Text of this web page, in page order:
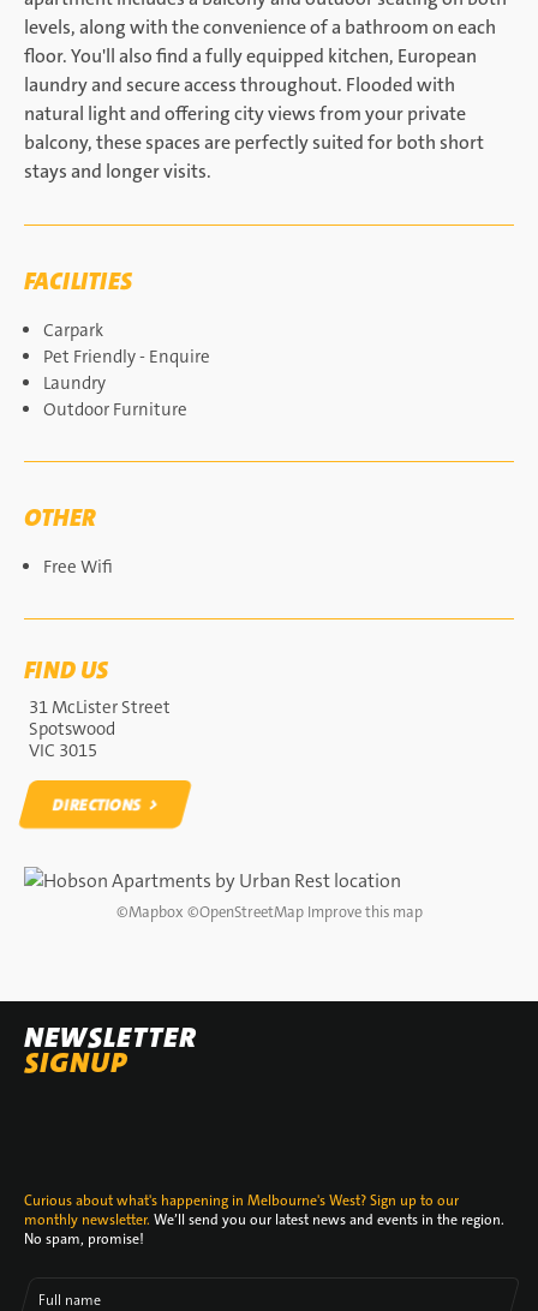
levels, along with the convenience of a bathroom on each
floor. You'll also find a fully equipped kitchen, European
laundry and secure access throughout. Flooded with
natural light and offering city views from your private
balcony, these spaces are perfectly suited for both short
stays and longer visits.
FACILITIES
Carpark
Pet Friendly - Enquire
Laundry
Outdoor Furniture
OTHER
Free Wifi
FIND US
31 McLister Street
Spotswood
VIC 3015
DIRECTIONS
©Mapbox ©OpenStreetMap Improve this map
NEWSLETTER
SIGNUP
Curious about what's happening in Melbourne's West? Sign up to our
monthly newsletter. We’ll send you our latest news and events in the region.
No spam, promise!
Full name